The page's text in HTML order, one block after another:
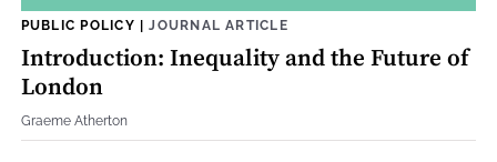
PUBLIC POLICY |JOURNAL ARTICLE
Introduction: Inequality and the Future of
London
Graeme Atherton